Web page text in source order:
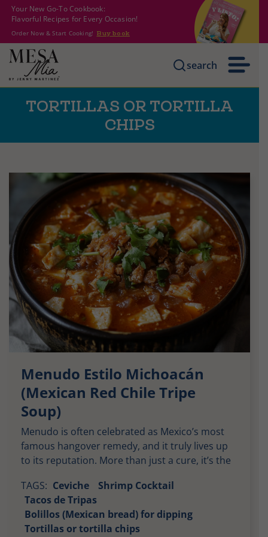
Your New Go-To Cookbook:
Flavorful Recipes for Every Occasion!
Order Now & Start Cooking! Buy book
search
TORTILLAS OR TORTILLA
CHIPS
Menudo Estilo Michoacán
(Mexican Red Chile Tripe
Soup)
Menudo is often celebrated as Mexico’s most
famous hangover remedy, and it truly lives up
to its reputation. More than just a cure, it’s the
festive event or wild party. This hearty stew,
crafted from offal meats, is both spicy and
infused with a hint of ginger, making it great for
digestion. In our family, we would traditionally
TAGS: Ceviche
Shrimp Cocktail
Tacos de Tripas
Bolillos (Mexican bread) for dipping
Tortillas or tortilla chips